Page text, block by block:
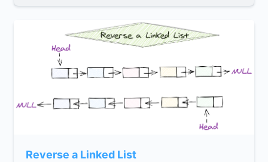
Reverse a Linked List